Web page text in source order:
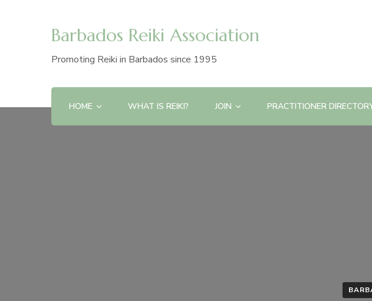
Barbados Reiki Association
Promoting Reiki in Barbados since 1995
HOME WHAT IS REIKI? JOIN PRACTITIONER